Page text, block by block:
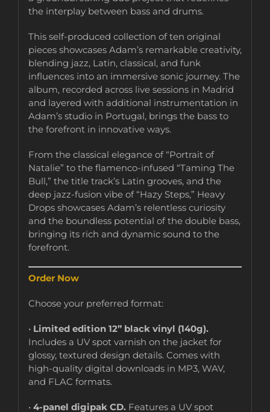
the interplay between bass and drums.
This self-produced collection of ten original
pieces showcases Adam’s remarkable creativity,
blending jazz, Latin, classical, and funk
influences into an immersive sonic journey. The
album, recorded across live sessions in Madrid
and layered with additional instrumentation in
Adam’s studio in Portugal, brings the bass to
the forefront in innovative ways.
From the classical elegance of “Portrait of
Natalie” to the flamenco-infused “Taming The
Bull,” the title track’s Latin grooves, and the
deep jazz-fusion vibe of “Hazy Steps,” Heavy
Drops showcases Adam’s relentless curiosity
and the boundless potential of the double bass,
bringing its rich and dynamic sound to the
forefront.
Order Now
Choose your preferred format:
• Limited edition 12” black vinyl (140g).
Includes a UV spot varnish on the jacket for
glossy, textured design details. Comes with
high-quality digital downloads in MP3, WAV,
and FLAC formats.
• 4-panel digipak CD. Features a UV spot